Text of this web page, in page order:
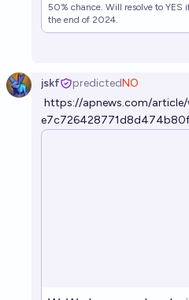
50% chance. Will resolve to
the end of 2024.
jskf predictedNO
https://apnews.com/